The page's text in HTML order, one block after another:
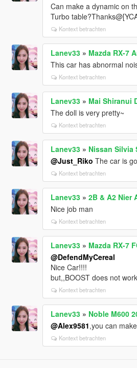
Can make a dynamic on
Turbo
Kontext betrachten
Lanev33» Mazda RX-7
This car has abnormal
Kontext betrachten
Lanev33» Mai Shiranui
The doll is very pretty~
Kontext betrachten
Lanev33» Nissan Silvia
@Just_Riko The car is
Kontext betrachten
Lanev33» 2B & A2 Nier
Nice job man
Kontext betrachten
Lanev33» Mazda RX-7
@DefendMyCereal
Nice Car!!!!
but,,BOOST does not
Kontext betrachten
Lanev33» Noble M600
@Alex9581,you can
Kontext betrachten